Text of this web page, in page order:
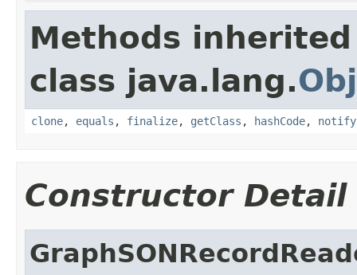
Methods
class java.lang.
clone, equals , finalize, getClass , hashCode, notify
Constructor Detail